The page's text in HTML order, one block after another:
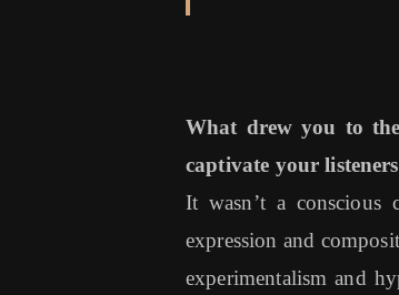
What drew you to
captivate your
It wasn’t a
expression and
experimentalism and